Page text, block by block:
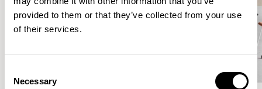
provided to them or that they’ve collected from your use
of their services.
Selection
Necessary